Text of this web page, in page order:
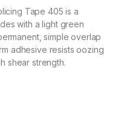
Tape 405 is a
with a light green
simple overlap
adhesive resists oozing
shear strength.